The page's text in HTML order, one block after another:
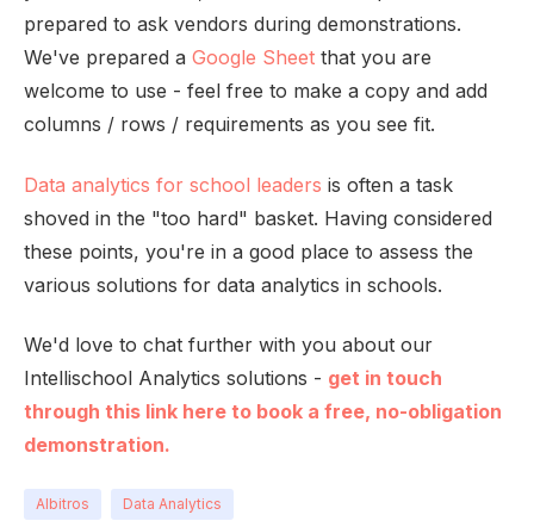
prepared to ask vendors during demonstrations.
We've prepared a Google Sheet that you are
welcome to use - feel free to make a copy and add
columns / rows / requirements as you see fit.
Data analytics for school leaders is often a task
shoved in the "too hard" basket. Having considered
these points, you're in a good place to assess the
various solutions for data analytics in schools.
We'd love to chat further with you about our
Intellischool Analytics solutions - get in touch
through this link here to book a free, no-obligation
demonstration.
Albitros Data Analytics